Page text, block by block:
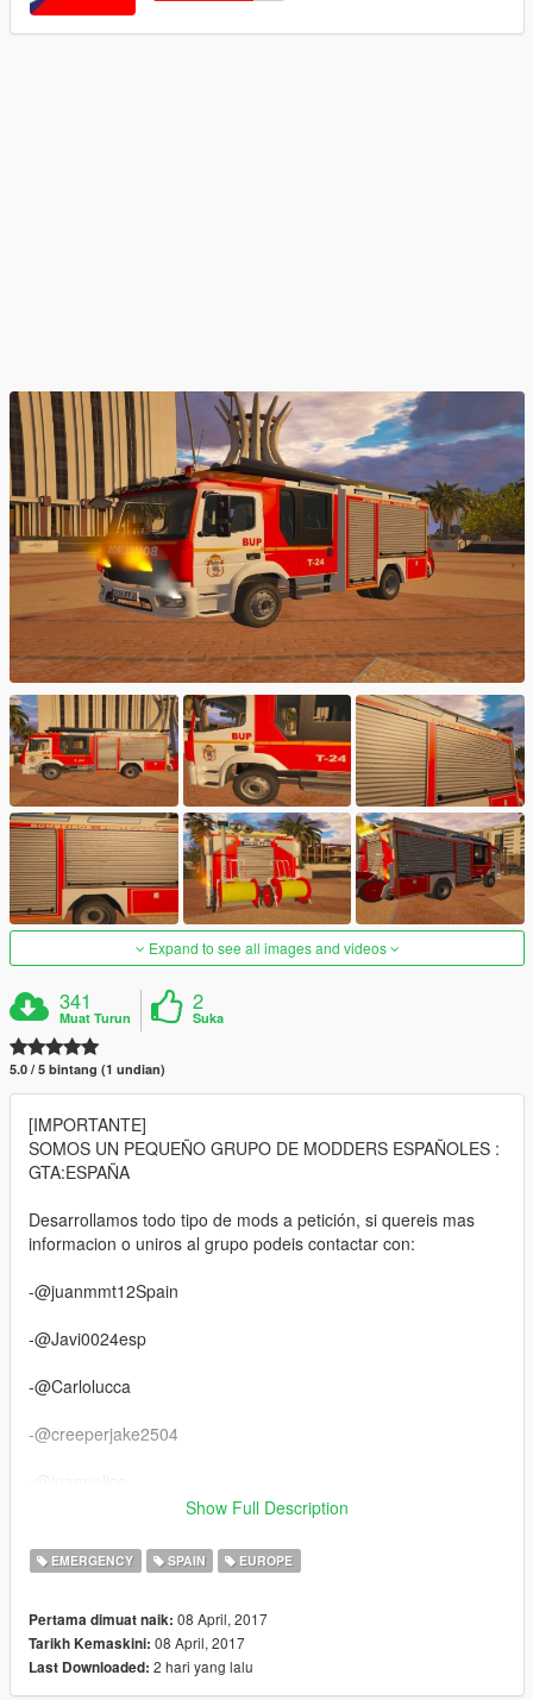
Expand to see all images and videos
341
Muat Turun
2
Suka
5.0 / 5 bintang (1 undian)
[IMPORTANTE]
SOMOS UN PEQUEÑO GRUPO DE MODDERS ESPAÑOLES :
GTA:ESPAÑA
Desarrollamos todo tipo de mods a petición, si quereis mas
informacion o uniros al grupo podeis contactar con:
-@juanmmt12Spain
-@Javi0024esp
-@Carlolucca
-@creeperjake2504
-@Mad-Knight
-@Bet_
https://www.gta5-mods.com/vehicles/mercedes-atego-hlf-
Show Full Description
EMERGENCY SPAIN EUROPE
Pertama dimuat naik: 08 April, 2017
Tarikh Kemaskini: 08 April, 2017
Last Downloaded: 2 hari yang lalu